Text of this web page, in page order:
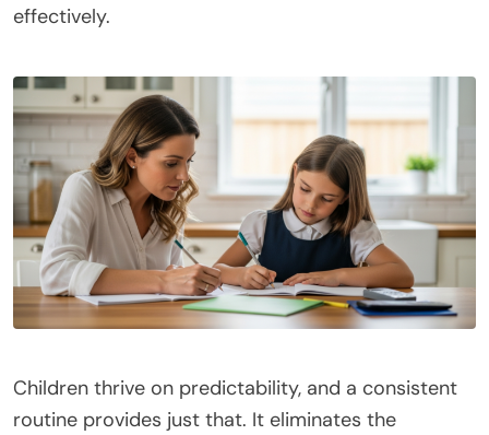
effectively.
Children thrive on predictability, and a consistent
routine provides just that. It eliminates the